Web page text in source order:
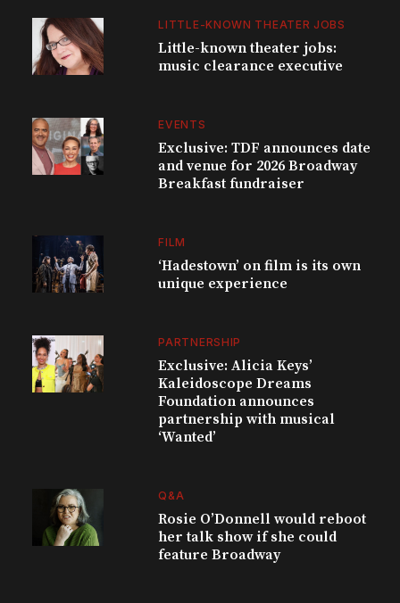
LITTLE-KNOWN THEATER JOBS
Little-known theater jobs:
music clearance executive
EVENTS
Exclusive: TDF announces date
and venue for 2026 Broadway
Breakfast fundraiser
FILM
‘Hadestown’ on film is its own
unique experience
PARTNERSHIP
Exclusive: Alicia Keys’
Kaleidoscope Dreams
Foundation announces
partnership with musical
‘Wanted’
Q&A
Rosie O’Donnell would reboot
her talk show if she could
feature Broadway